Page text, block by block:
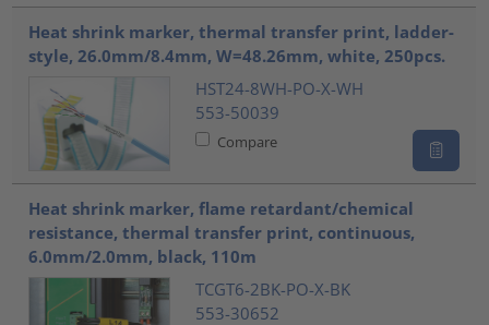
Heat shrink marker, thermal transfer print, ladder-
style, 26.0mm/8.4mm, W=48.26mm, white, 250pcs.
HST24-8WH-PO-X-WH
553-50039
Compare
Heat shrink marker, flame retardant/chemical
resistance, thermal transfer print, continuous,
6.0mm/2.0mm, black, 110m
TCGT6-2BK-PO-X-BK
553-30652